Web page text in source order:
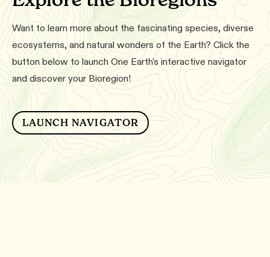
Want to learn more about the fascinating species, diverse
ecosystems, and natural wonders of the Earth? Click the
button below to launch One Earth's interactive navigator
and discover your Bioregion!
LAUNCH NAVIGATOR